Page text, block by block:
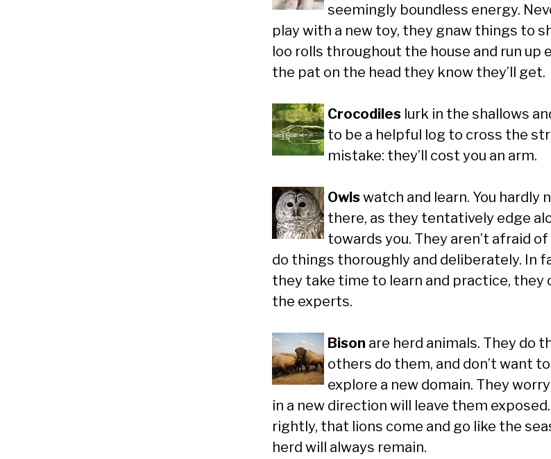
seemingly boundless energy.
play with a new toy, they gnaw things to
loo rolls throughout the house and run up
the pat on the head they know they’ll get.
Crocodiles lurk in the shallows
to be a helpful log to cross the
mistake: they’ll cost you an arm.
Owlswatch and learn. You hardly
there, as they tentatively edge
towards you. They aren’t afraid
do things thoroughly and deliberately. In
they take time to learn and practice, they
the experts.
Bison are herd animals. They do
others do them, and don’t want
explore a new domain. They
in a new direction will leave them
rightly, that lions come and go like the
herd will always remain.